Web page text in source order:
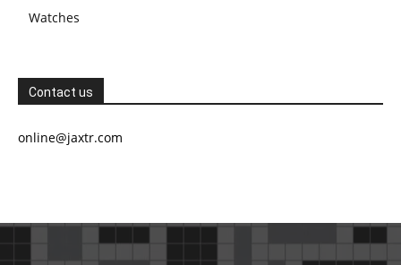
Watches
Contact us
online@jaxtr.com